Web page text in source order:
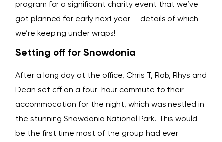
program for a significant charity event that we’ve
got planned for early next year — details of which
we’re keeping under wraps!
Setting off for Snowdonia
After a long day at the office, Chris T, Rob, Rhys and
Dean set off on a four-hour commute to their
accommodation for the night, which was nestled in
the stunning Snowdonia National Park. This would
be the first time most of the group had ever